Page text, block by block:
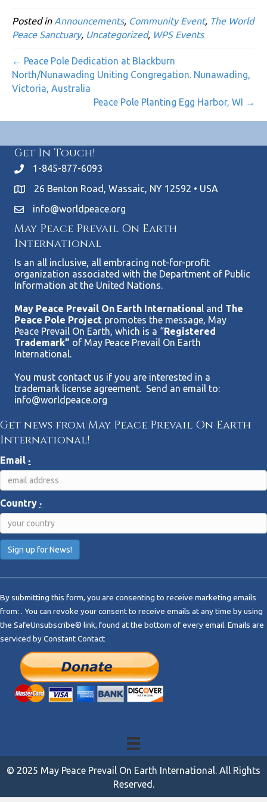
Posted in Announcements, Community Event, The World
Peace Sanctuary, Uncategorized, WPS Events
← Peace Pole Dedication at Blackburn
North/Nunawading Uniting Congregation. Nunawading,
Victoria, Australia
Peace Pole Planting Egg Harbor, WI →
Get In Touch!
1-845-877-6093
26 Benton Road, Wassaic, NY 12592 • USA
info@worldpeace.org
May Peace Prevail On Earth
International
Is an all inclusive, all embracing not-for-profit
organization associated with the Department of Public
Information at the United Nations.
May Peace Prevail On Earth International and The
Peace Pole Project promotes the message, May
Peace Prevail On Earth, which is a “Registered
Trademark” of May Peace Prevail On Earth
International.
You must contact us if you are interested in a
trademark license agreement. Send an email to:
info@worldpeace.org
Get news from May Peace Prevail On Earth
International!
Email *
Country *
n
s
t
a
By submitting this form, you are consenting to receive marketing emails
from: . You can revoke your consent to receive emails at any time by using
the SafeUnsubscribe® link, found at the bottom of every email. Emails are
serviced by Constant Contact
© 2025 May Peace Prevail On Earth International. All Rights
Reserved.